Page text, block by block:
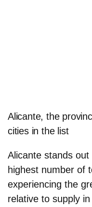
Alicante, the
cities in the list
Alicante stands
highest number of
experiencing the
relative to supply